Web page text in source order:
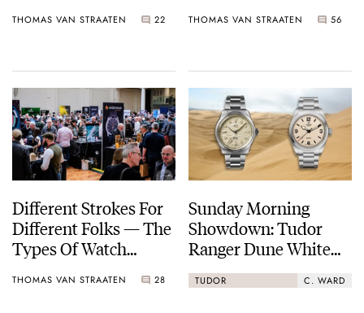
Edition — A New
Chronograph
THOMAS VAN STRAATEN 22
Vuitton, Angelus, And
THOMAS VAN STRAATEN 56
Different Strokes For
Different Folks — The
Types Of Watch
THOMAS VAN STRAATEN 28
Sunday Morning
Showdown: Tudor
Ranger Dune White
Vs. Christopher Ward
C65 Dune Aeolian
TUDOR C. WARD